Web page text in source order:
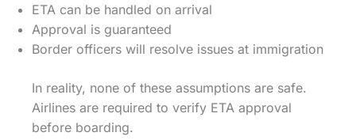
ETA can be handled on arrival
Approval is guaranteed
Border officers will resolve issues at immigration
In reality, none of these assumptions are safe.
Airlines are required to verify ETA approval
before boarding.